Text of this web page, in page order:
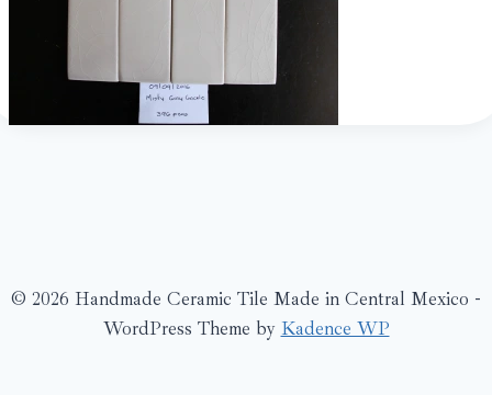
© 2026 Handmade Ceramic Tile Made in Central Mexico -
WordPress Theme by Kadence WP